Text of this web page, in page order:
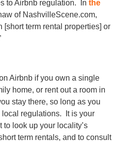
to Airbnb regulation. Inthe
of NashvilleScene.com,
[short term rental properties] or
Airbnb if you own a single
home, or rent out a room in
stay there, so long as you
regulations. It is your
look up your locality’s
term rentals, and to consult